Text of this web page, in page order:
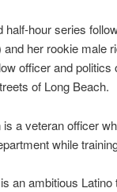
half-hour series
her rookie male
officer and
of Long Beach.
a veteran officer
while
an ambitious